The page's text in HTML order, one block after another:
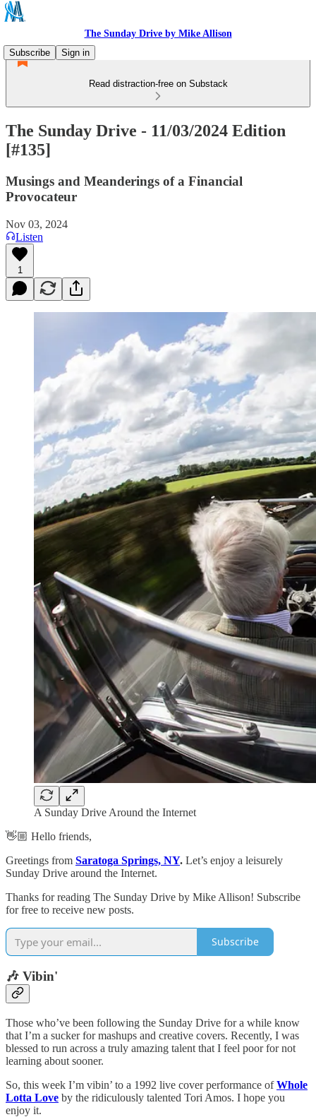
The Sunday Drive by Mike Allison
Subscribe
Sign in
Read distraction-free on Substack
The Sunday Drive - 11/03/2024 Edition
[#135]
Musings and Meanderings of a Financial
Provocateur
Nov 03, 2024
Listen
1
A Sunday Drive Around the Internet
👋🏼 Hello friends,
Greetings from Saratoga Springs, NY. Let’s enjoy a leisurely
Sunday Drive around the Internet.
Thanks for reading The Sunday Drive by Mike Allison! Subscribe
for free to receive new posts.
Subscribe
🎶 Vibin'
Those who’ve been following the Sunday Drive for a while know
that I’m a sucker for mashups and creative covers. Recently, I was
blessed to run across a truly amazing talent that I feel poor for not
learning about sooner.
So, this week I’m vibin’ to a 1992 live cover performance ofWhole
Lotta Love by the ridiculously talented Tori Amos. I hope you
enjoy it.